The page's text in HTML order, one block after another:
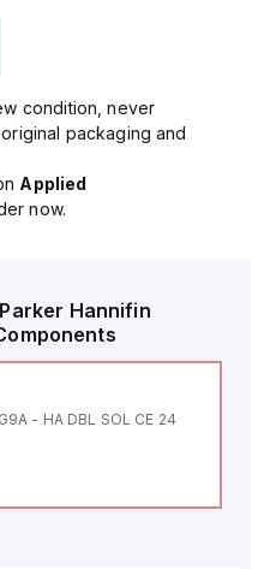
condition, never
packaging and
Applied
now.
Parker Hannifin
- HA DBL SOL CE 24